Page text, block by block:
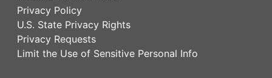
Privacy Policy
U.S. State Privacy Rights
Privacy Requests
Limit the Use of Sensitive Personal Info